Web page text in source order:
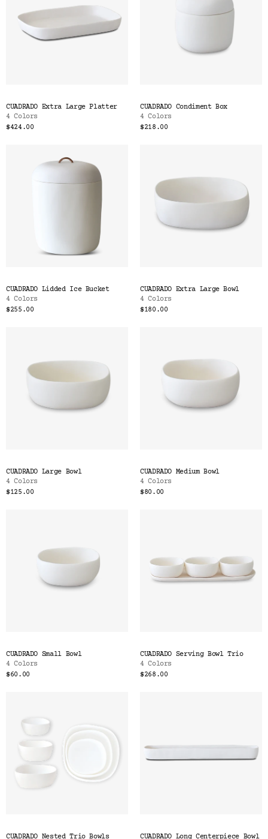
CUADRADO Extra Large Platter
4 Colors
$424.00
CUADRADO Condiment Box
4 Colors
$218.00
CUADRADO Lidded Ice Bucket
4 Colors
$255.00
CUADRADO Extra Large Bowl
4 Colors
$180.00
CUADRADO Large Bowl
4 Colors
$125.00
CUADRADO Medium Bowl
4 Colors
$80.00
CUADRADO Small Bowl
4 Colors
$60.00
CUADRADO Serving Bowl Trio
4 Colors
$268.00
CUADRADO Nested Trio Bowls CUADRADO Long Centerpiece Bowl